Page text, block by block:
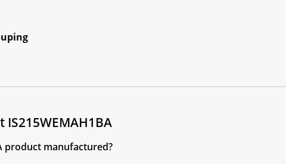
product manufactured?